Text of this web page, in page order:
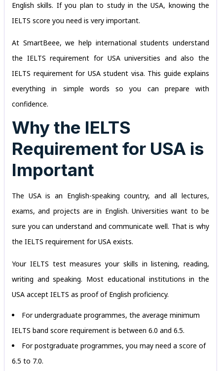
English skills. If you plan to study in the USA, knowing the
IELTS score you need is very important.
At SmartBeee, we help international students understand
the IELTS requirement for USA universities and also the
IELTS requirement for USA student visa. This guide explains
everything in simple words so you can prepare with
confidence.
Why the IELTS
Requirement for USA is
Important
The USA is an English-speaking country, and all lectures,
exams, and projects are in English. Universities want to be
sure you can understand and communicate well. That is why
the IELTS requirement for USA exists.
Your IELTS test measures your skills in listening, reading,
writing and speaking. Most educational institutions in the
USA accept IELTS as proof of English proficiency.
For undergraduate programmes, the average minimum
IELTS band score requirement is between 6.0 and 6.5.
For postgraduate programmes, you may need a score of
6.5 to 7.0.